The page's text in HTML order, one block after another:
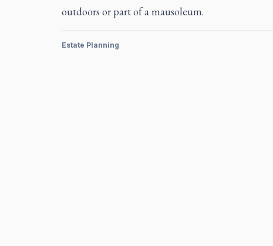
outdoors or part of a mausoleum.
Estate Planning